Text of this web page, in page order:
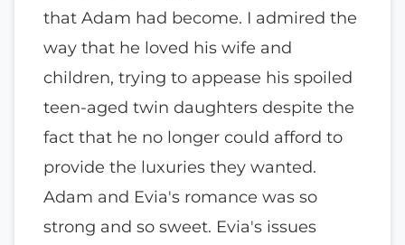
that Adam had become. I admired the
way that he loved his wife and
children, trying to appease his spoiled
teen-aged twin daughters despite the
fact that he no longer could afford to
provide the luxuries they wanted.
Adam and Evia's romance was so
strong and so sweet. Evia's issues